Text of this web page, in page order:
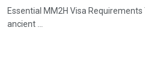
Essential MM2H Visa
ancient ...